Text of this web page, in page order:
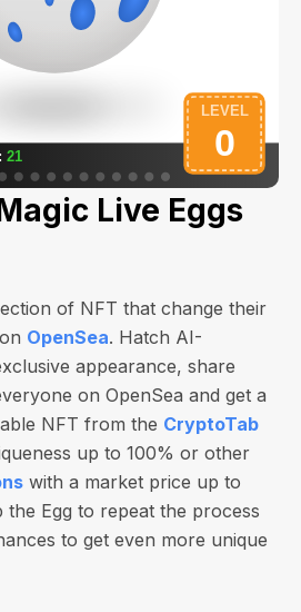
Live Eggs
of NFT that change their
OpenSea. Hatch AI-
appearance, share
on OpenSea and get a
NFT from the CryptoTab
up to 100% or other
with a market price up to
the Egg to repeat the process
to get even more unique